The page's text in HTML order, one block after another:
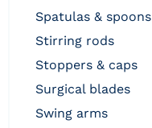
spatulas & spoons
stirring rods
stoppers & caps
surgical blades
swing arms